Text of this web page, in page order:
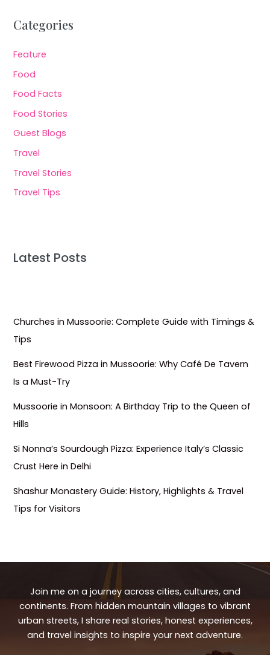
Categories
Feature
Food
Food Facts
Food Stories
Guest Blogs
Travel
Travel Stories
Travel Tips
Latest Posts
Churches in Mussoorie: Complete Guide with Timings &
Tips
Best Firewood Pizza in Mussoorie: Why Café De Tavern
Is a Must-Try
Mussoorie in Monsoon: A Birthday Trip to the Queen of
Hills
Si Nonna’s Sourdough Pizza: Experience Italy’s Classic
Crust Here in Delhi
Shashur Monastery Guide: History, Highlights & Travel
Tips for Visitors
Join me on a journey across cities, cultures, and
continents. From hidden mountain villages to vibrant
urban streets, I share real stories, honest experiences,
and travel insights to inspire your next adventure.